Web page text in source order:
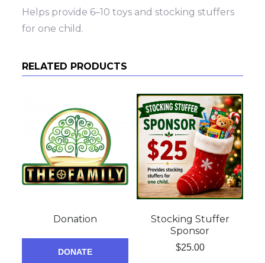
Helps provide 6–10 toys and stocking stuffers
for one child.
RELATED PRODUCTS
Donation
DONATE
Stocking Stuffer
Sponsor
$25.00